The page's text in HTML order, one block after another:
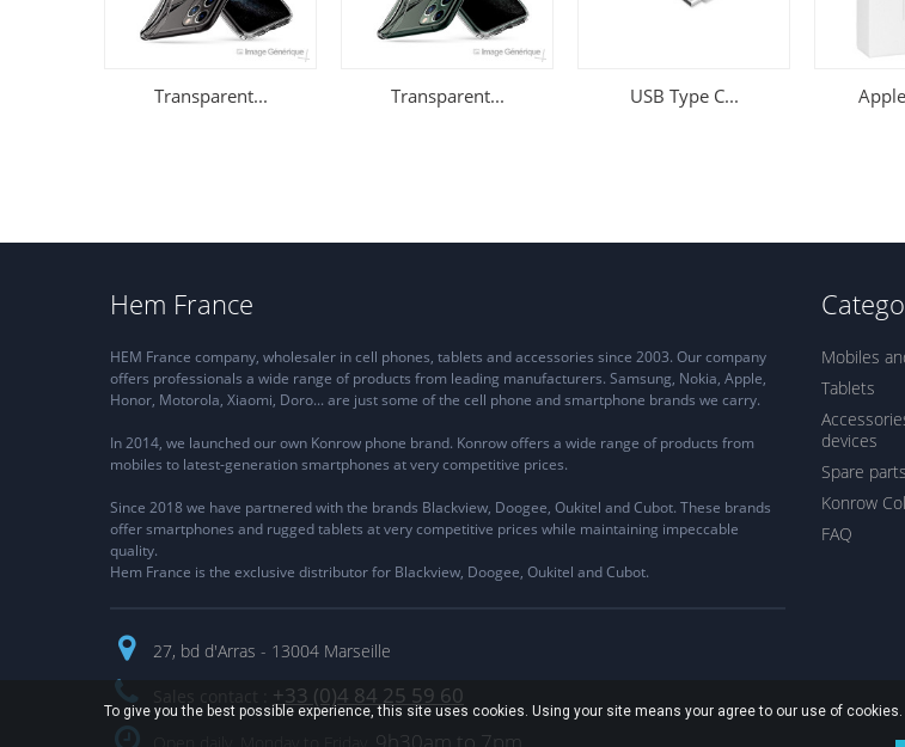
Transparent... Transparent... USB Type C...
Hem France
HEM France company, wholesaler in cell phones, tablets and accessories since 2003. Our company
offers professionals a wide range of products from leading manufacturers. Samsung, Nokia, Apple,
Honor, Motorola, Xiaomi, Doro... are just some of the cell phone and smartphone brands we carry.
In 2014, we launched our own Konrow phone brand. Konrow offers a wide range of products from
mobiles to latest-generation smartphones at very competitive prices.
Since 2018 we have partnered with the brands Blackview, Doogee, Oukitel and Cubot. These brands
offer smartphones and rugged tablets at very competitive prices while maintaining impeccable
quality.
Hem France is the exclusive distributor for Blackview, Doogee, Oukitel and Cubot.
27, bd d'Arras - 13004 Marseille
+33 (0)4 84 25 59 60
Mobiles
Tablets
devices
Spare parts
Konrow
FAQ
To give you the best possible experience, this site uses cookies. Using your site means your agree to our use of